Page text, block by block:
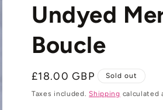
Undyed
Boucle
Regular
price
£18.00 GBP Sold out
Taxes included.Shipping calculated